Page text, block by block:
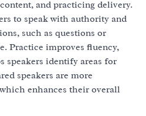
and practicing delivery.
to speak with authority and
such as questions or
Practice improves fluency,
speakers identify areas for
speakers are more
enhances their overall